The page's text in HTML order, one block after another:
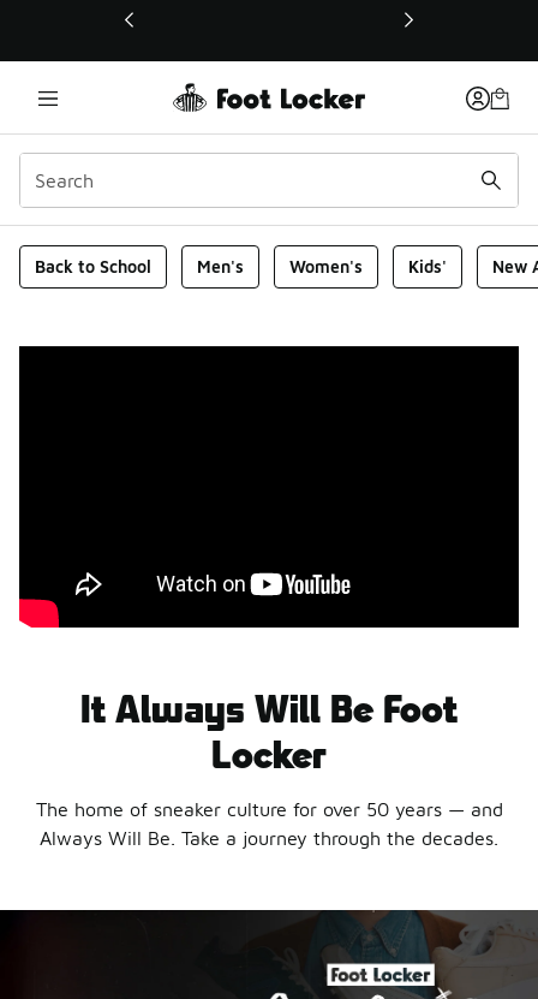
This link will open in a new window
Foot Locker Homepage
Back to School Men's Women's Kids' New
It Always Will Be Foot
Locker
The home of sneaker culture for over 50 years — and
Always Will Be. Take a journey through the decades.